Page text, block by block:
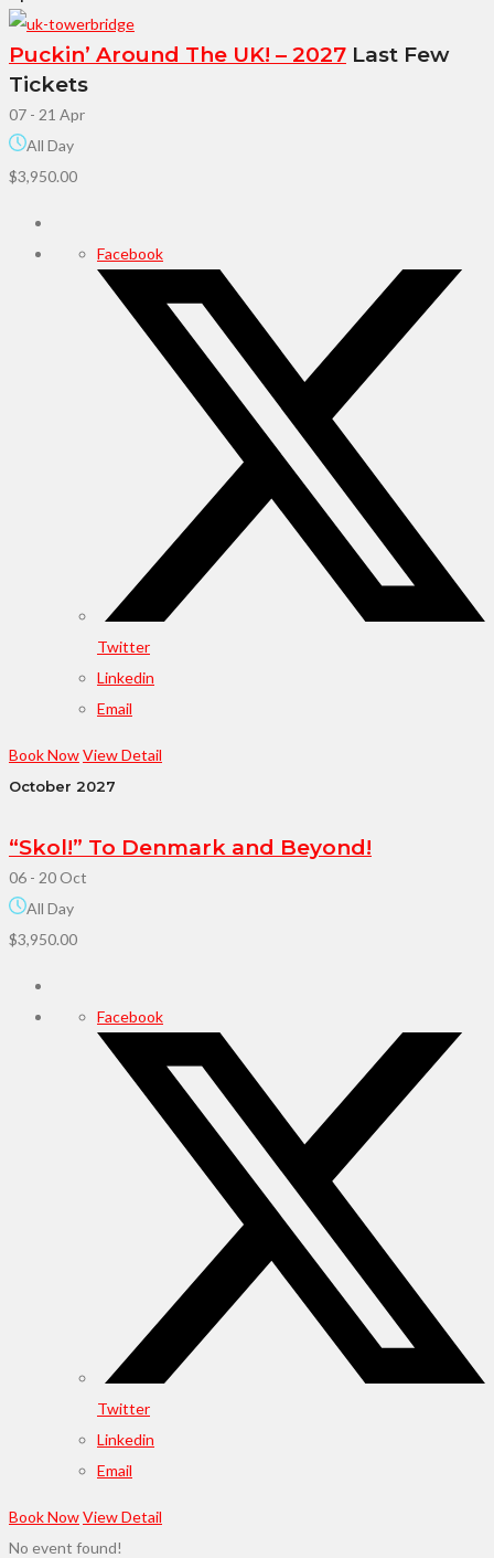
Puckin’ Around The UK! – 2027 Last Few
Tickets
07 - 21 Apr
All Day
$3,950.00
Facebook
Twitter
Linkedin
Email
Book NowView Detail
October 2027
“Skol!” To Denmark and Beyond!
06 - 20 Oct
All Day
$3,950.00
Facebook
Twitter
Linkedin
Email
Book NowView Detail
No event found!